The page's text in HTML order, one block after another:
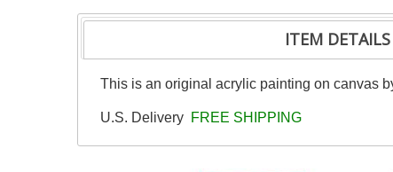
ITEM DETAILS
This is an original acrylic painting on canvas
U.S. Delivery FREE SHIPPING